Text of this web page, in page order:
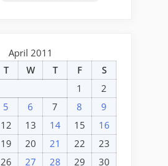
April 2011
T W T F
S
1
2
5 6 7 8
9
12 13 14 15
16
19 20 21 22
23
26 27 28 29 30